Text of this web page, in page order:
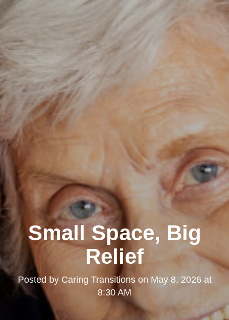
Small Space, Big
Relief
Posted by Caring Transitionson May 8, 2026 at
8:30 AM